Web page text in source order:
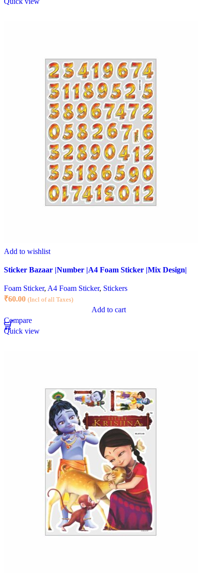
Add to wishlist
Sticker Bazaar |Number |A4 Foam Sticker |Mix Design|
Foam Sticker, A4 Foam Sticker, Stickers
₹60.00 (Incl of all Taxes)
Add to cart
Compare
Quick view